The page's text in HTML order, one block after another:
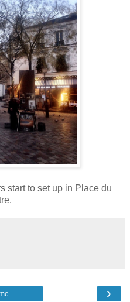
start to set up in Place du
›